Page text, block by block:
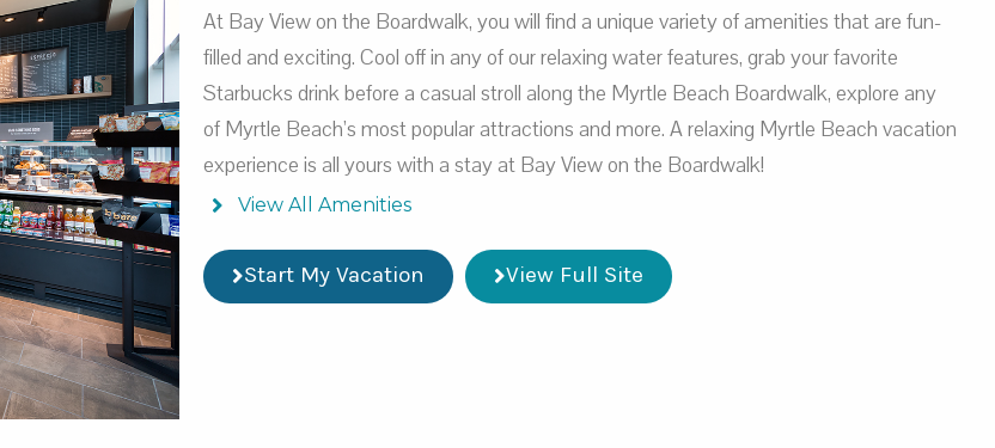
At Bay View on the Boardwalk, you will find a unique variety of amenities that are fun-
filled and exciting. Cool off in any of our relaxing water features, grab your favorite
Starbucks drink before a casual stroll along the Myrtle Beach Boardwalk, explore any
of Myrtle Beach’s most popular attractions and more. A relaxing Myrtle Beach vacation
experience is all yours with a stay at Bay View on the Boardwalk!
View All Amenities
Start My Vacation View Full Site